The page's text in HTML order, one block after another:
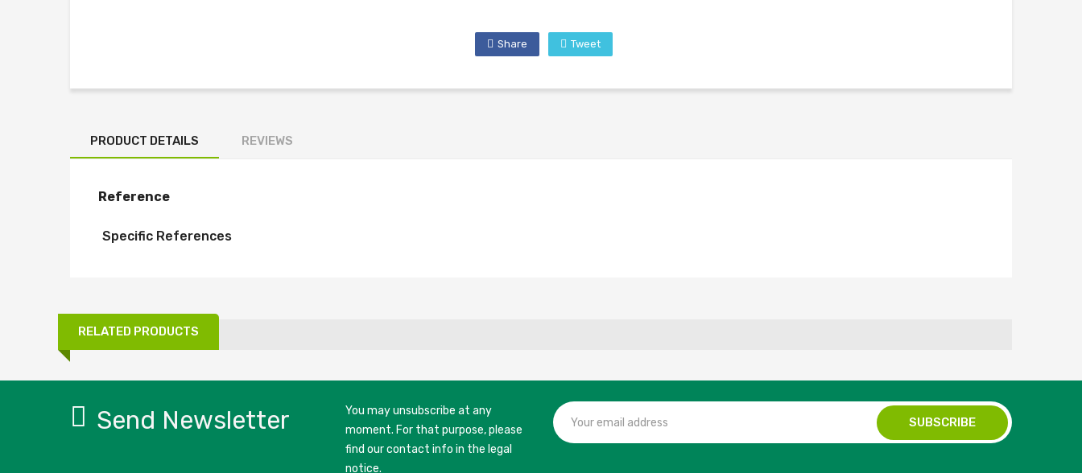
Share Tweet
PRODUCT DETAILS REVIEWS
Reference
Specific References
RELATED PRODUCTS
Send Newsletter
You may unsubscribe at any
moment. For that purpose, please
find our contact info in the legal
notice.